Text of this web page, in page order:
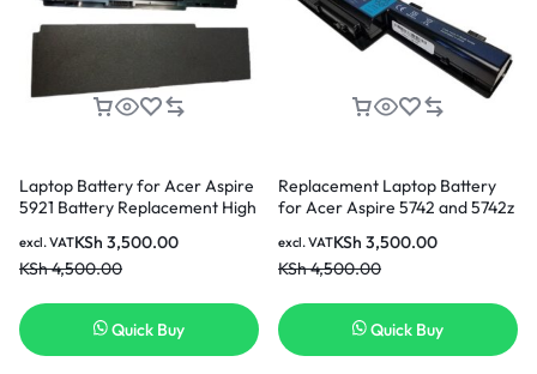
Laptop Battery for Acer Aspire
5921 Battery Replacement High
KSh4,500.00
KSh 3,500.00
excl. VAT
Quick Buy
Replacement Laptop Battery
for Acer Aspire 5742 and 5742z
KSh4,500.00
KSh 3,500.00
excl. VAT
Quick Buy